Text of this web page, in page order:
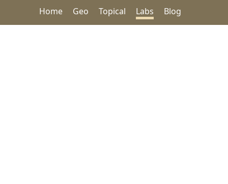
Home Geo Topical Labs Blog